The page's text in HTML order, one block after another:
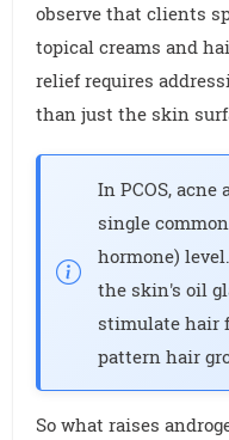
observe that clients
topical creams and
relief requires
than just the skin
In PCOS, acne
single
hormone)
the skin's oil
stimulate hair
pattern hair
So what raises